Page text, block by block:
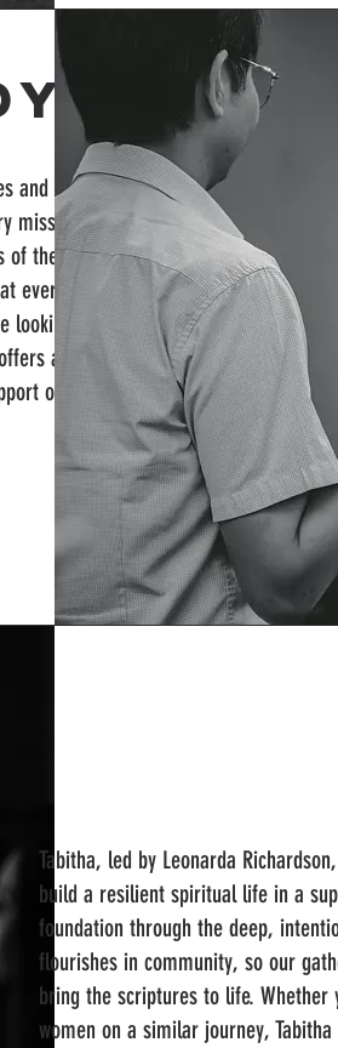
and
mission is to
of the Bible to
every
to
a unique
one
Tabitha, led by Leonarda
build a resilient spiritual life in a
foundation through the deep,
flourishes in community, so our
bring the scriptures to life.
women on a similar journey,